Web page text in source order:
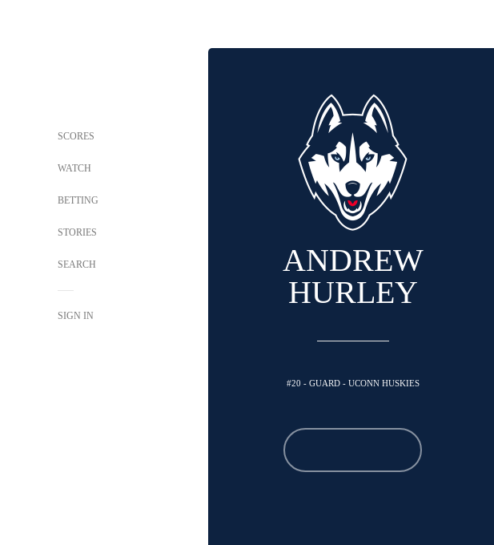
SCORES
WATCH
BETTING
STORIES
SEARCH
SIGN IN
ANDREW
HURLEY
#20 - GUARD - UCONN HUSKIES